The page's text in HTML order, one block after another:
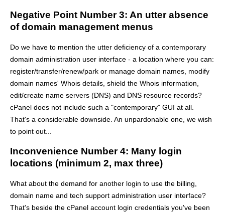
Negative Point Number 3: An utter absence
of domain management menus
Do we have to mention the utter deficiency of a contemporary
domain administration user interface - a location where you can:
register/transfer/renew/park or manage domain names, modify
domain names' Whois details, shield the Whois information,
edit/create name servers (DNS) and DNS resource records?
cPanel does not include such a "contemporary" GUI at all.
That's a considerable downside. An unpardonable one, we wish
to point out...
Inconvenience Number 4: Many login
locations (minimum 2, max three)
What about the demand for another login to use the billing,
domain name and tech support administration user interface?
That's beside the cPanel account login credentials you've been